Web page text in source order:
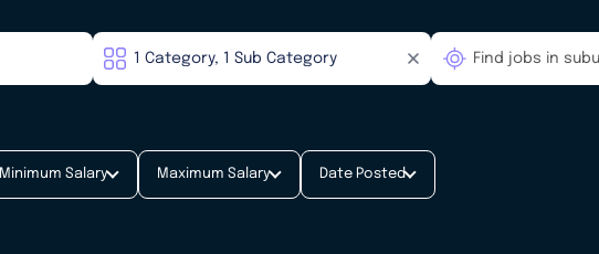
Minimum Salary Maximum Salary Date Posted